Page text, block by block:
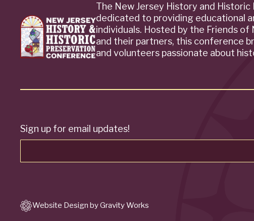
The New Jersey History and
dedicated to providing educational
individuals. Hosted by the Friends
and their partners, this conference
and volunteers passionate about
Sign up for email updates!
Website Design by Gravity Works